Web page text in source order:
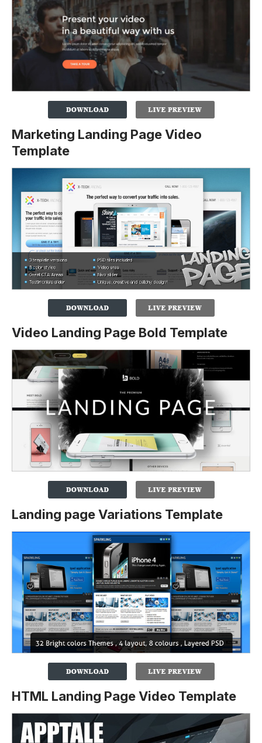
Marketing Landing Page Video
Template
Video Landing Page Bold Template
Landing page Variations Template
HTML Landing Page Video Template